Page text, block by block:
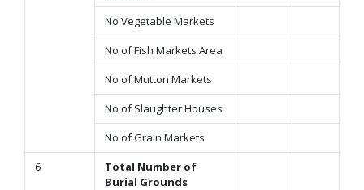
No Vegetable Markets
No of Fish Markets Area
No of Mutton Markets
No of Slaughter Houses
No of Grain Markets
6
Total Number of
Burial Grounds